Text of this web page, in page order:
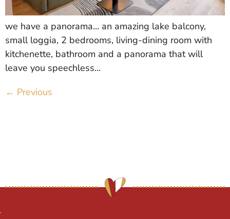
we have a panorama… an amazing lake balcony,
small loggia, 2 bedrooms, living-dining room with
kitchenette, bathroom and a panorama that will
leave you speechless…
← Previous